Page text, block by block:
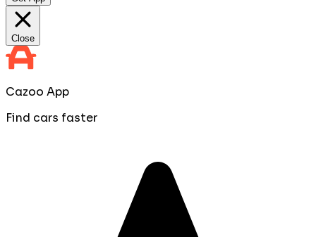
Close
Cazoo App
Find cars faster